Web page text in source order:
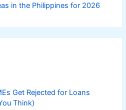
in the Philippines for 2026
Get Rejected for Loans
Think)